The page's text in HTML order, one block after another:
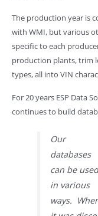
The production year is
with WMI, but various
specific to each
production plants, trim
types, all into VIN
For 20 years ESP Data
continues to build
Our
databases
can be
in various
ways.